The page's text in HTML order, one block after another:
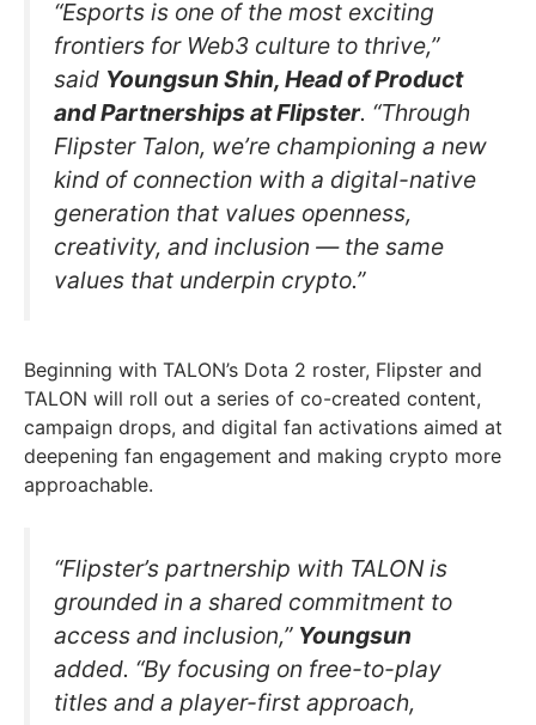
“Esports is one of the most exciting
frontiers for Web3 culture to thrive,”
said Youngsun Shin, Head of Product
and Partnerships at Flipster. “Through
Flipster Talon, we’re championing a new
kind of connection with a digital-native
generation that values openness,
creativity, and inclusion — the same
values that underpin crypto.”
Beginning with TALON’s Dota 2 roster, Flipster and
TALON will roll out a series of co-created content,
campaign drops, and digital fan activations aimed at
deepening fan engagement and making crypto more
approachable.
“Flipster’s partnership with TALON is
grounded in a shared commitment to
access and inclusion,” Youngsun
added. “By focusing on free-to-play
titles and a player-first approach,